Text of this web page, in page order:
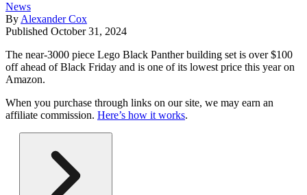
News
By Alexander Cox
Published October 31, 2024
The near-3000 piece Lego Black Panther building set is over $100
off ahead of Black Friday and is one of its lowest price this year on
Amazon.
When you purchase through links on our site, we may earn an
affiliate commission. Here’s how it works.